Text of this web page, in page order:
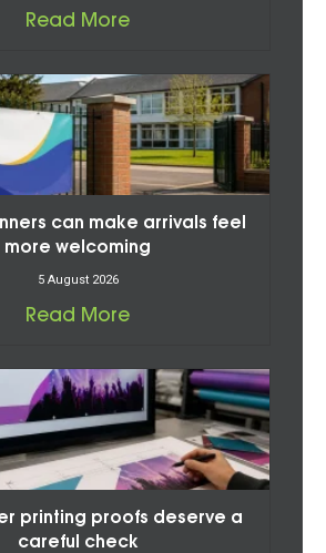
Read More
can make arrivals feel
more welcoming
5 August 2026
Read More
printing proofs deserve a
careful check